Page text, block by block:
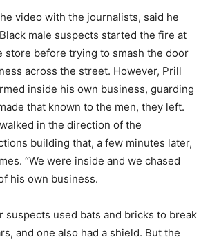
video with the journalists, said he
male suspects started the fire at
store before trying to smash the door
across the street. However, Prill
inside his own business, guarding
that known to the men, they left.
in the direction of the
building that, a few minutes later,
“We were inside and we chased
his own business.
suspects used bats and bricks to break
and one also had a shield. But the